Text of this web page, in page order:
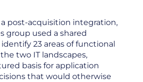
post-acquisition integration,
group used a shared
23 areas of functional
two IT landscapes,
basis for application
that would otherwise